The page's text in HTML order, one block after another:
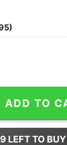
Peeps Shirt
ADD TO
LEFT TO BUY